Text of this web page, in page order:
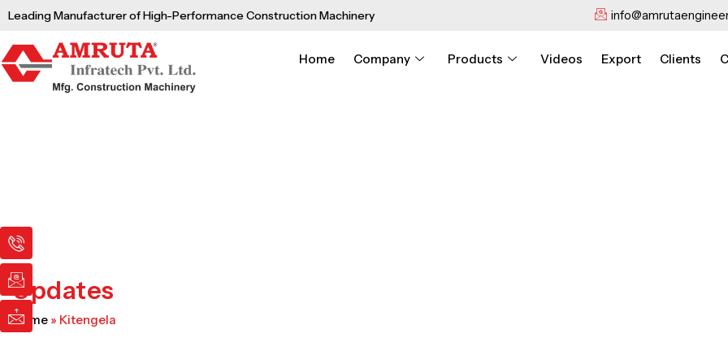
Skip
content
Leading Manufacturer of High-Performance Construction Machinery
Home Company Products Videos Export Clients
I
c
o
n
-
p
h
I
c
o
n
-
e
m
I
c
o
n
-
m
a
Updates
Home » Kitengela